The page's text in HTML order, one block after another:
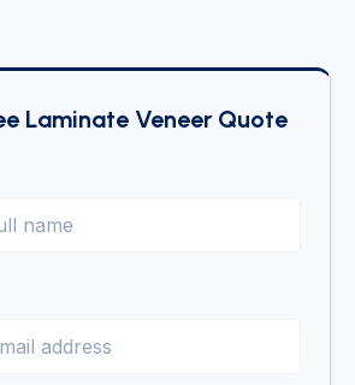
Laminate Veneer Quote